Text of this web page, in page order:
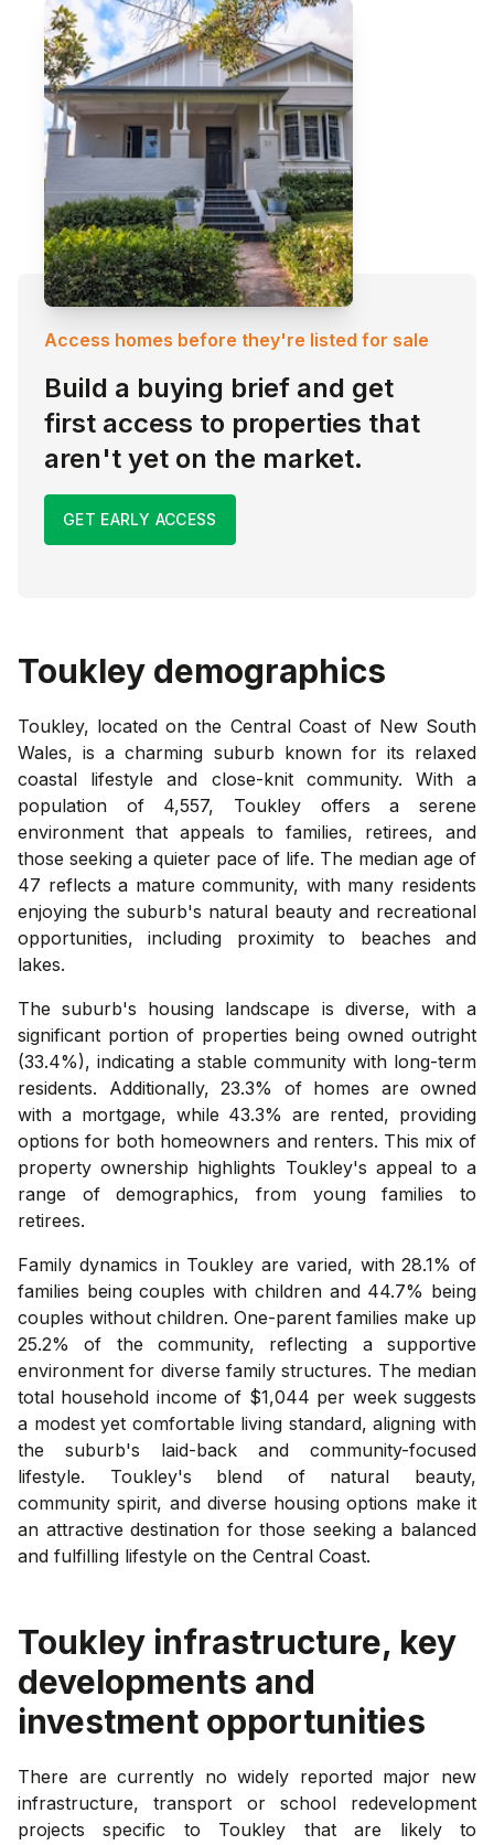
Access homes before they're listed for sale
Build a buying brief and get
first access to properties that
aren't yet on the market.
GET EARLY ACCESS
Toukley demographics
Toukley, located on the Central Coast of New South
Wales, is a charming suburb known for its relaxed
coastal lifestyle and close-knit community. With a
population of 4,557, Toukley offers a serene
environment that appeals to families, retirees, and
those seeking a quieter pace of life. The median age of
47 reflects a mature community, with many residents
enjoying the suburb's natural beauty and recreational
opportunities, including proximity to beaches and
lakes.
The suburb's housing landscape is diverse, with a
significant portion of properties being owned outright
(33.4%), indicating a stable community with long-term
residents. Additionally, 23.3% of homes are owned
with a mortgage, while 43.3% are rented, providing
options for both homeowners and renters. This mix of
property ownership highlights Toukley's appeal to a
range of demographics, from young families to
retirees.
Family dynamics in Toukley are varied, with 28.1% of
families being couples with children and 44.7% being
couples without children. One-parent families make up
25.2% of the community, reflecting a supportive
environment for diverse family structures. The median
total household income of $1,044 per week suggests
a modest yet comfortable living standard, aligning with
the suburb's laid-back and community-focused
lifestyle. Toukley's blend of natural beauty,
community spirit, and diverse housing options make it
an attractive destination for those seeking a balanced
and fulfilling lifestyle on the Central Coast.
Toukley infrastructure, key
developments and
investment opportunities
There are currently no widely reported major new
infrastructure, transport or school redevelopment
projects specific to Toukley that are likely to